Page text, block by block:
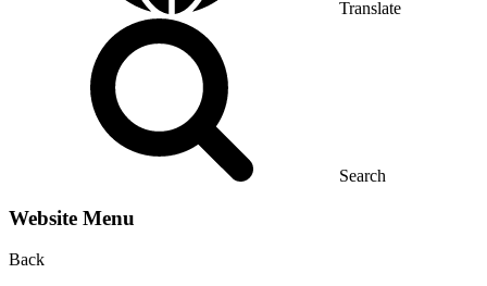
Translate
Search
Website Menu
Back